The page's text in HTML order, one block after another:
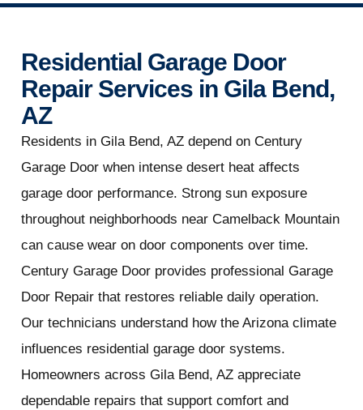
Residential Garage Door
Repair Services in Gila Bend,
AZ
Residents in Gila Bend, AZ depend on Century
Garage Door when intense desert heat affects
garage door performance. Strong sun exposure
throughout neighborhoods near Camelback Mountain
can cause wear on door components over time.
Century Garage Door provides professional Garage
Door Repair that restores reliable daily operation.
Our technicians understand how the Arizona climate
influences residential garage door systems.
Homeowners across Gila Bend, AZ appreciate
dependable repairs that support comfort and